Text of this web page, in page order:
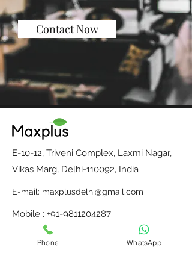
Contact Now
E-10-12, Triveni Complex, Laxmi Nagar,
Vikas Marg, Delhi-110092, India
E-mail: maxplusdelhi@gmail.com
Mobile : +91-9811204287
Monday to Saturday, 10 am to 6 pm
Phone WhatsApp